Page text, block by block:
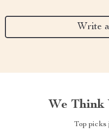
Write
We Think
Top picks